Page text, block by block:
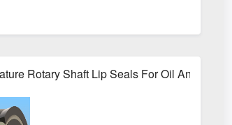
Rotary Shaft Lip Seals For Oil And Gas